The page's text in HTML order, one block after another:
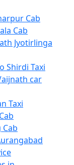
Cab
Cab
Jyotirlinga
Shirdi Taxi
car
Taxi